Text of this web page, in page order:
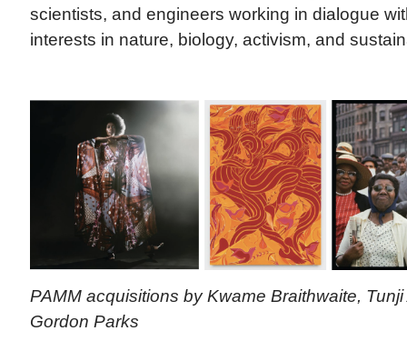
scientists, and engineers working in dialogue
interests in nature, biology, activism, and
PAMM acquisitions by Kwame Braithwaite,
Gordon Parks